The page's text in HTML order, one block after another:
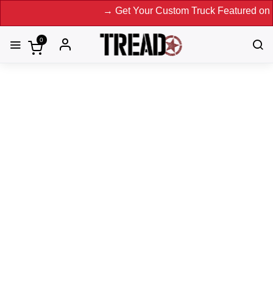
→ Get Your Custom Truck Featured on Print
0